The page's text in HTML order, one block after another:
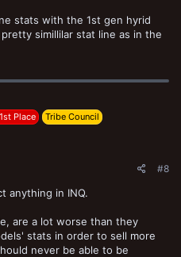
stats with the 1st gen hyrid
simillilar stat line as in the
Place Tribe Council
#8
anything in INQ.
are a lot worse than they
stats in order to sell more
never be able to be